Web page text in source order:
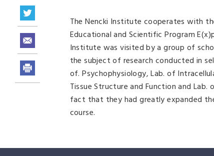
The Nencki Institute cooperates with
Educational and Scientific Program
Institute was visited by a group of
the subject of research conducted in
of. Psychophysiology, Lab. of
Tissue Structure and Function and
fact that they had greatly expanded
course.